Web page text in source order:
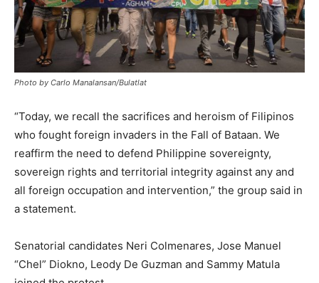
Photo by Carlo Manalansan/Bulatlat
“Today, we recall the sacrifices and heroism of Filipinos
who fought foreign invaders in the Fall of Bataan. We
reaffirm the need to defend Philippine sovereignty,
sovereign rights and territorial integrity against any and
all foreign occupation and intervention,” the group said in
a statement.
Senatorial candidates Neri Colmenares, Jose Manuel
“Chel” Diokno, Leody De Guzman and Sammy Matula